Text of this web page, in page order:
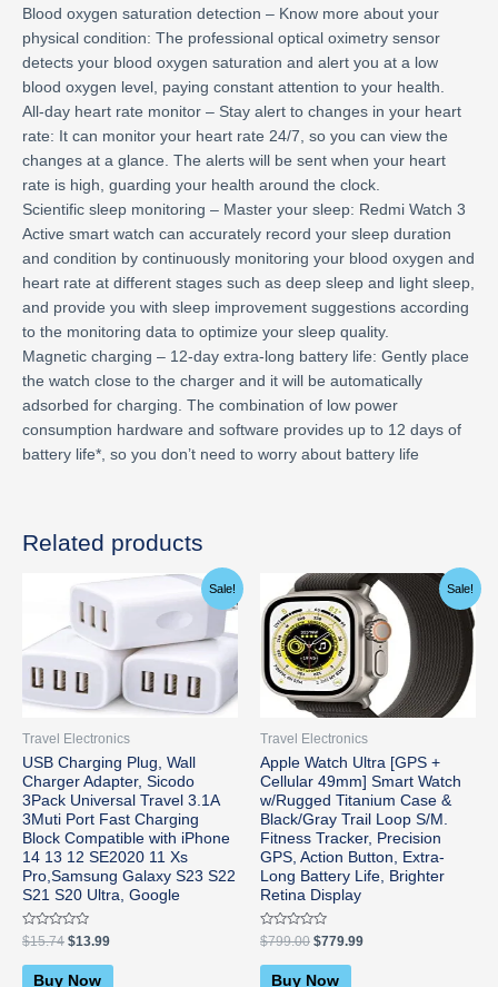
Blood oxygen saturation detection – Know more about your
physical condition: The professional optical oximetry sensor
detects your blood oxygen saturation and alert you at a low
blood oxygen level, paying constant attention to your health.
All-day heart rate monitor – Stay alert to changes in your heart
rate: It can monitor your heart rate 24/7, so you can view the
changes at a glance. The alerts will be sent when your heart
rate is high, guarding your health around the clock.
Scientific sleep monitoring – Master your sleep: Redmi Watch 3
Active smart watch can accurately record your sleep duration
and condition by continuously monitoring your blood oxygen and
heart rate at different stages such as deep sleep and light sleep,
and provide you with sleep improvement suggestions according
to the monitoring data to optimize your sleep quality.
Magnetic charging – 12-day extra-long battery life: Gently place
the watch close to the charger and it will be automatically
adsorbed for charging. The combination of low power
consumption hardware and software provides up to 12 days of
battery life*, so you don’t need to worry about battery life
Related products
Sale!
Travel Electronics
USB Charging Plug, Wall
Charger Adapter, Sicodo
3Pack Universal Travel 3.1A
3Muti Port Fast Charging
Block Compatible with iPhone
14 13 12 SE2020 11 Xs
Pro,Samsung Galaxy S23 S22
S21 S20 Ultra, Google
Rated
0
out
$15.74
Original
price
was:
$15.74.
$13.99
Current
price
Buy Now
Sale!
Travel Electronics
Apple Watch Ultra [GPS +
Cellular 49mm] Smart Watch
w/Rugged Titanium Case &
Black/Gray Trail Loop S/M.
Fitness Tracker, Precision
GPS, Action Button, Extra-
Long Battery Life, Brighter
Retina Display
Rated
0
out
$799.00
Original
price
was:
$799.00.
$779.99
Current
price
is:
$779.99.
Buy Now